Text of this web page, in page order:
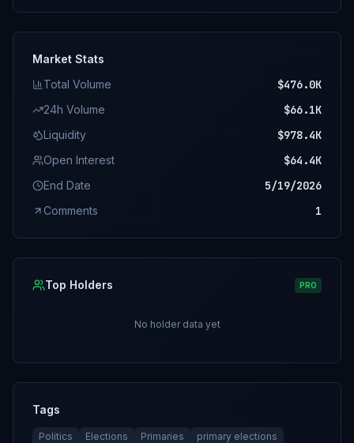
Market Stats
Total Volume
$476.0K
24h Volume $66.1K
Liquidity $978.4K
Open Interest $64.4K
End Date 5/19/2026
Comments 1
Top Holders PRO
No holder data yet
Tags
Politics Elections Primaries
primary elections